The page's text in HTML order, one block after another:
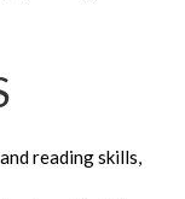
reading skills,